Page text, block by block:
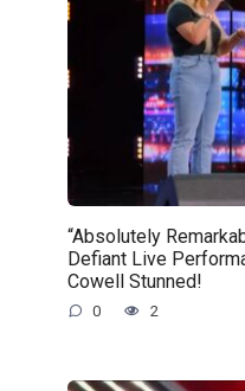
“Absolutely
Defiant Live
Cowell Stunned!
0 2